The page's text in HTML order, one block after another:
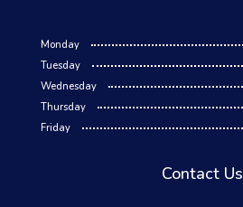
Monday
Tuesday
Wednesday
Thursday
Friday
Contact Us